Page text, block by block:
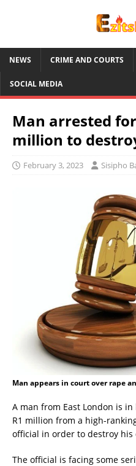
NEWS CRIME AND COURTS
SOCIAL MEDIA
Man arrested
million to
February 3, 2023 Sisipho
Man appears in court over rape
A man from East London is
R1 million from a high-
official in order to destroy his
The official is facing some